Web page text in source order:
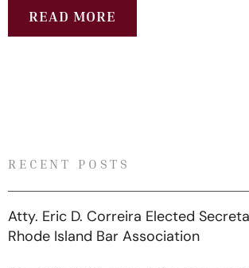
READ MORE
RECENT POSTS
Atty. Eric D. Correira Elected
Rhode Island Bar Association